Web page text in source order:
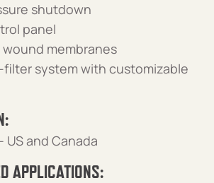
shutdown
panel
wound membranes
filter system with customizable
US and Canada
APPLICATIONS: